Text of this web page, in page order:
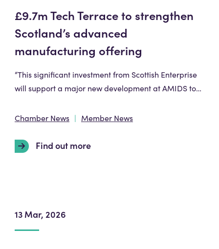
£9.7m Tech Terrace to strengthen
Scotland’s advanced
manufacturing offering
“This significant investment from Scottish Enterprise
will support a major new development at AMIDS to…
Chamber News Member News
Find out more
13 Mar, 2026